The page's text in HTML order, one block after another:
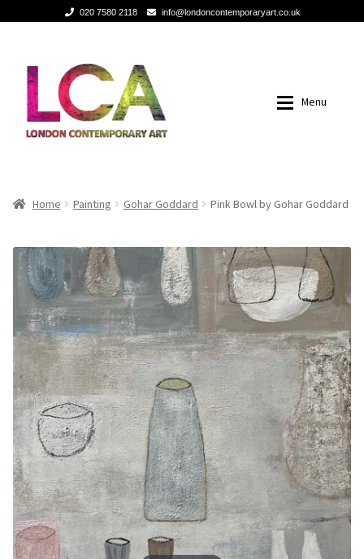
020 7580 2118 info@londoncontemporaryart.co.uk
navigation
content
Menu
Home
Painting
Sculptures
Mixed Media
Prints
News
Contact
Home
Painting
Sculptures
Mixed Media
Prints
News
Contact
Home Painting Gohar Goddard Pink Bowl by Gohar Goddard